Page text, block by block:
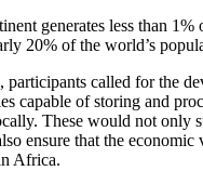
generates less than 1%
20% of the world’s
participants called for the
capable of storing and
These would not only
ensure that the
Africa.